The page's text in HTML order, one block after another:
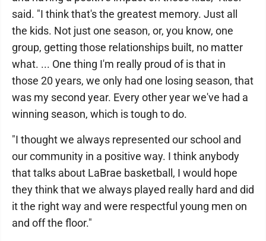
said. "I think that's the greatest memory. Just all
the kids. Not just one season, or, you know, one
group, getting those relationships built, no matter
what. ... One thing I'm really proud of is that in
those 20 years, we only had one losing season, that
was my second year. Every other year we've had a
winning season, which is tough to do.
"I thought we always represented our school and
our community in a positive way. I think anybody
that talks about LaBrae basketball, I would hope
they think that we always played really hard and did
it the right way and were respectful young men on
and off the floor."